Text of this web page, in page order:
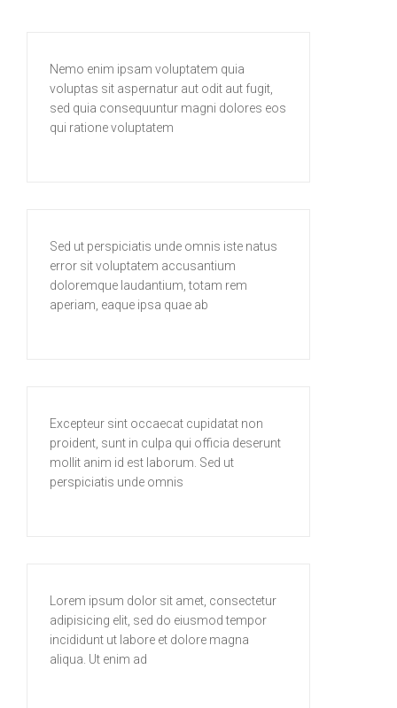
Nemo enim ipsam voluptatem quia
voluptas sit aspernatur aut odit aut fugit,
sed quia consequuntur magni dolores eos
qui ratione voluptatem
Sed ut perspiciatis unde omnis iste natus
error sit voluptatem accusantium
doloremque laudantium, totam rem
aperiam, eaque ipsa quae ab
Excepteur sint occaecat cupidatat non
proident, sunt in culpa qui officia deserunt
mollit anim id est laborum. Sed ut
perspiciatis unde omnis
Lorem ipsum dolor sit amet, consectetur
adipisicing elit, sed do eiusmod tempor
incididunt ut labore et dolore magna
aliqua. Ut enim ad